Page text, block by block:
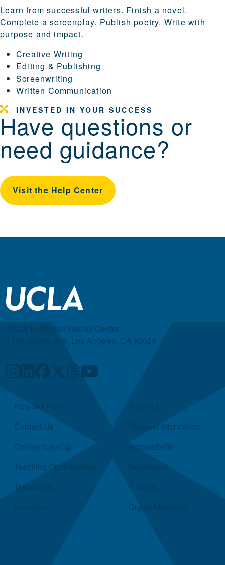
Learn from successful writers. Finish a novel.
Complete a screenplay. Publish poetry. Write with
purpose and impact.
Creative Writing
Editing & Publishing
Screenwriting
Written Communication
INVESTED IN YOUR SUCCESS
Have questions or
need guidance?
Visit the Help Center
UCLA Extension Gayley Center
1145 Gayley Ave, Los Angeles, CA 90024
Quick Links
How to Enroll
Contact Us
Course Catalog
Teaching Opportunities
Transcripts
Request Information
Accessibility
Newsroom
Policies
Digital Magazine